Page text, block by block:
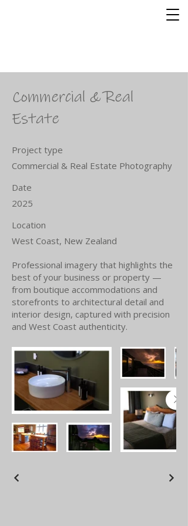
Commercial & Real
Estate
Project type
Commercial & Real Estate Photography
Date
2025
Location
West Coast, New Zealand
Professional imagery that highlights the
best of your business or property —
from boutique accommodations and
storefronts to architectural detail and
interior design, captured with precision
and West Coast authenticity.